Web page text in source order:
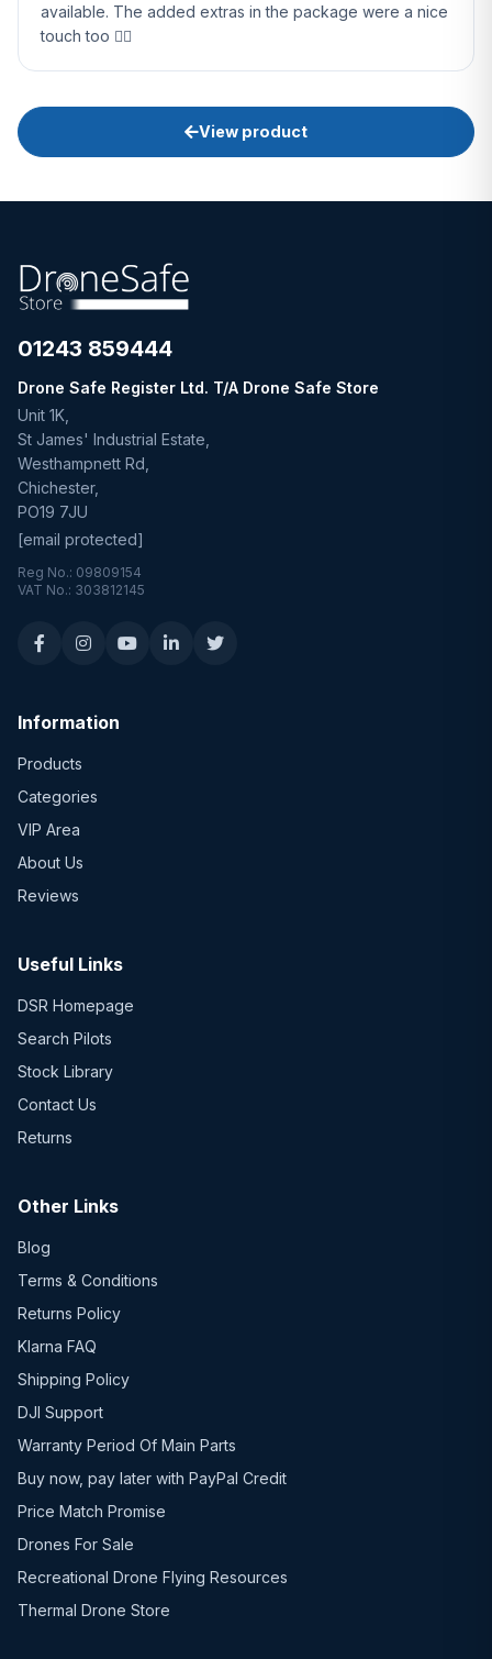
available. The added extras in the package were a nice
touch too 👌🏻
View product
01243 859444
Drone Safe Register Ltd. T/A Drone Safe Store
Unit 1K,
St James' Industrial Estate,
Westhampnett Rd,
Chichester,
PO19 7JU
[email protected]
Reg No.: 09809154
VAT No.: 303812145
Information
Products
Categories
VIP Area
About Us
Reviews
Useful Links
DSR Homepage
Search Pilots
Stock Library
Contact Us
Returns
Other Links
Blog
Terms & Conditions
Returns Policy
Klarna FAQ
Shipping Policy
DJI Support
Warranty Period Of Main Parts
Buy now, pay later with PayPal Credit
Price Match Promise
Drones For Sale
Recreational Drone Flying Resources
Thermal Drone Store